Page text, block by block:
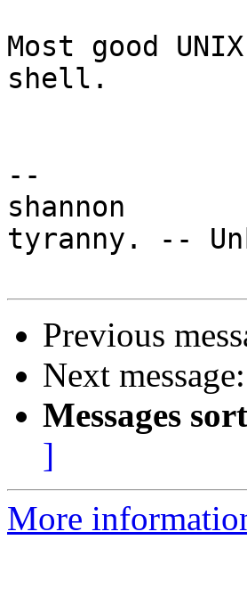
Most good
shell.
--
shannon
tyranny. --
Previous
Next message:
Messages
]
More